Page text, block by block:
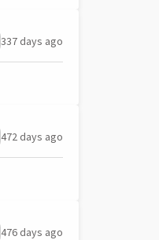
337 days ago
472 days ago
476 days ago